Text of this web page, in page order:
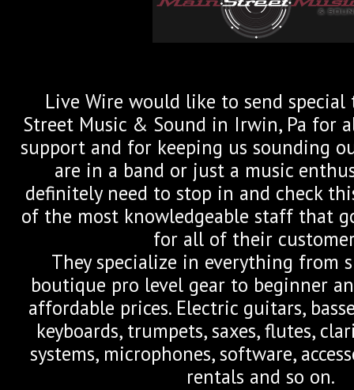
Live Wire would like to send
Street Music & Sound in Irwin, Pa for
support and for keeping us sounding
are in a band or just a music
definitely need to stop in and check
of the most knowledgeable staff that
for all of their
They specialize in everything from
boutique pro level gear to beginner
affordable prices. Electric guitars,
keyboards, trumpets, saxes, flutes,
systems, microphones, software,
rentals and so on.